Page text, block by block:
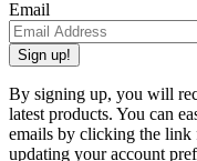
Email
Sign up!
By signing up, you will
latest products. You can
emails by clicking the link
updating your account